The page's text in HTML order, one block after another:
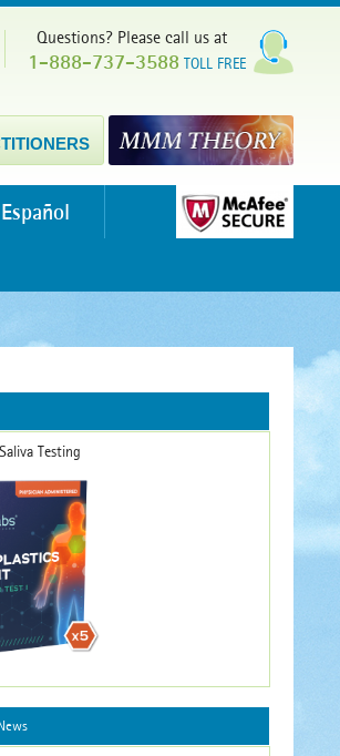
Questions? Please call us at
1-888-737-3588 TOLL FREE
Español
Testing